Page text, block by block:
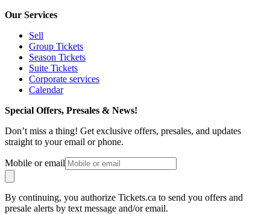
Our Services
Sell
Group Tickets
Season Tickets
Suite Tickets
Corporate services
Calendar
Special Offers, Presales & News!
Don’t miss a thing! Get exclusive offers, presales, and updates
straight to your email or phone.
Mobile or email
By continuing, you authorize Tickets.ca to send you offers and
presale alerts by text message and/or email.